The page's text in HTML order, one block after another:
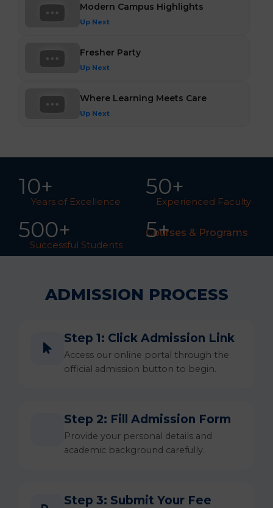
Modern Campus Highlights
Up Next
Fresher Party
Up Next
Where Learning Meets Care
Up Next
Years of Excellence
10+
Experienced Faculty
50+
Successful Students
500+ 5+
Courses & Programs
ADMISSION PROCESS
Step 1: Click Admission Link
Access our online portal through the
official admission button to begin.
Step 2: Fill Admission Form
Provide your personal details and
academic background carefully.
Step 3: Submit Your Fee